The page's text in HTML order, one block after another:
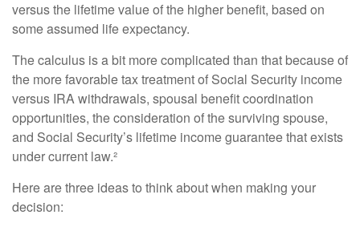
versus the lifetime value of the higher benefit, based on
some assumed life expectancy.
The calculus is a bit more complicated than that because of
the more favorable tax treatment of Social Security income
versus IRA withdrawals, spousal benefit coordination
opportunities, the consideration of the surviving spouse,
and Social Security’s lifetime income guarantee that exists
under current law.²
Here are three ideas to think about when making your
decision: